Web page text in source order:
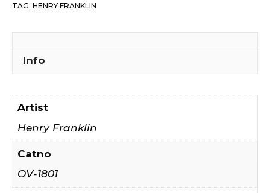
TAG: HENRY FRANKLIN
Info
Artist
Henry Franklin
Catno
OV-1801